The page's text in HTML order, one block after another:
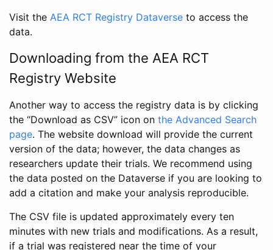
Visit the AEA RCT Registry Dataverse to access the
data.
Downloading from the AEA RCT
Registry Website
Another way to access the registry data is by clicking
the “Download as CSV” icon on the Advanced Search
page. The website download will provide the current
version of the data; however, the data changes as
researchers update their trials. We recommend using
the data posted on the Dataverse if you are looking to
add a citation and make your analysis reproducible.
The CSV file is updated approximately every ten
minutes with new trials and modifications. As a result,
if a trial was registered near the time of your